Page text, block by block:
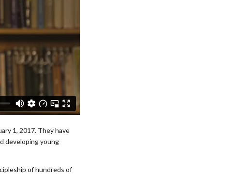
1, 2017. They have
developing young
of hundreds of